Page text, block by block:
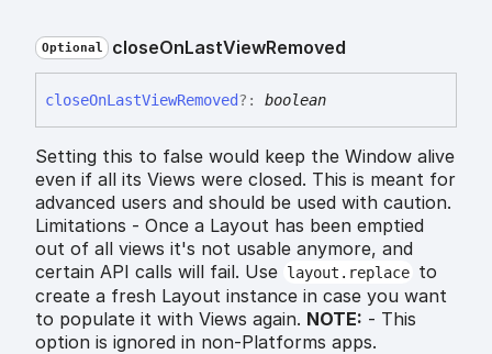
Optional closeOnLastViewRemoved
closeOnLastViewRemoved?: boolean
Setting this to false would keep the Window alive
even if all its Views were closed. This is meant for
advanced users and should be used with caution.
Limitations - Once a Layout has been emptied
out of all views it's not usable anymore, and
certain API calls will fail. Use layout.replace to
create a fresh Layout instance in case you want
to populate it with Views again. NOTE: - This
option is ignored in non-Platforms apps.